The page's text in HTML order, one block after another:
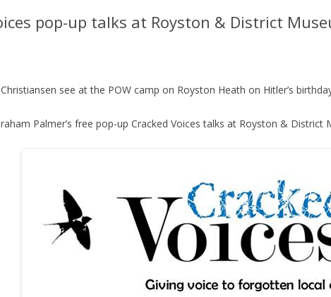
pop-up talks at Royston & District
see at the POW camp on Royston Heath on Hitler’s
Palmer’s free pop-up Cracked Voices talks at Royston &